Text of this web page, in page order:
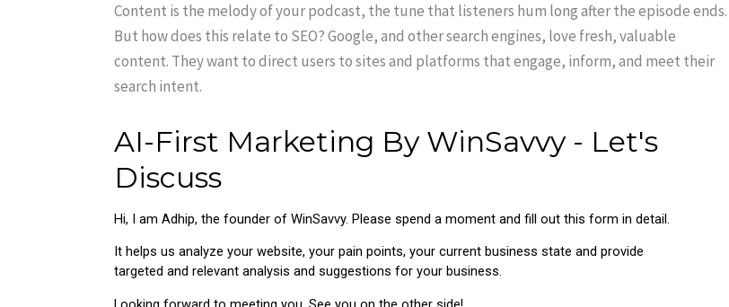
Content is the melody of your podcast, the tune that listeners hum long after the episode ends.
But how does this relate to SEO? Google, and other search engines, love fresh, valuable
content. They want to direct users to sites and platforms that engage, inform, and meet their
search intent.